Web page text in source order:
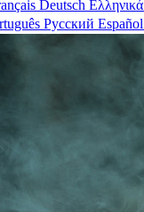
Deutsch Ελληνικά
Русский Español